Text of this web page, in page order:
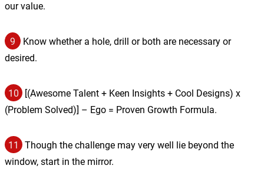
our value.
9
Know whether a hole, drill or both are necessary or
desired.
10 [(Awesome Talent + Keen Insights + Cool Designs) x
(Problem Solved)] – Ego = Proven Growth Formula.
11
Though the challenge may very well lie beyond the
window, start in the mirror.